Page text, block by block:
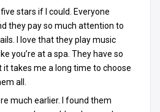
stars if I could. Everyone
they pay so much attention to
I love that they play music
you’re at a spa. They have so
it takes me a long time to choose
all.
much earlier. I found them